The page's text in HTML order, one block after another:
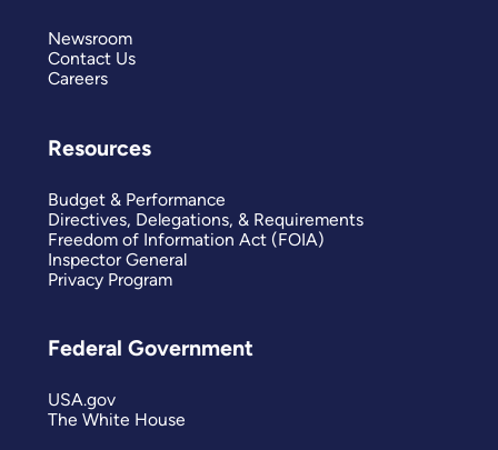
Newsroom
Contact Us
Careers
Resources
Budget & Performance
Directives, Delegations, & Requirements
Freedom of Information Act (FOIA)
Inspector General
Privacy Program
Federal Government
USA.gov
The White House